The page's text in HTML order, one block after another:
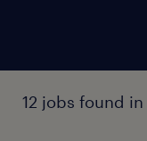
12 jobs found